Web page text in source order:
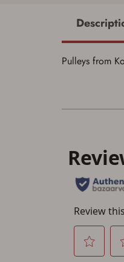
Pulleys from